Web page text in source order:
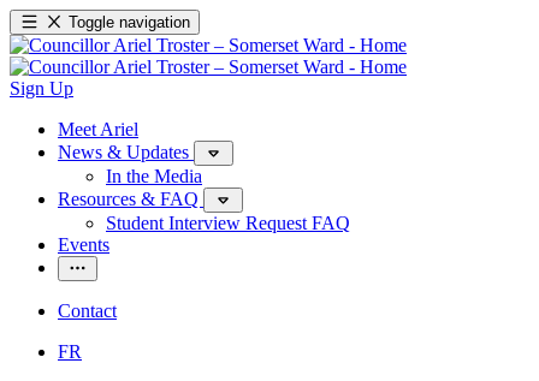
Toggle navigation
Sign Up
Meet Ariel
News & Updates
In the Media
Resources & FAQ
Student Interview Request FAQ
Events
Contact
FR